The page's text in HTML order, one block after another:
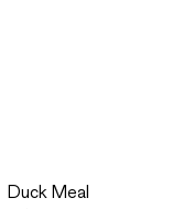
Duck Meal